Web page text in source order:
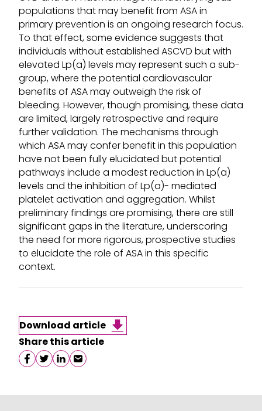
populations that may benefit from ASA in
primary prevention is an ongoing research focus.
To that effect, some evidence suggests that
individuals without established ASCVD but with
elevated Lp(a) levels may represent such a sub-
group, where the potential cardiovascular
benefits of ASA may outweigh the risk of
bleeding. However, though promising, these data
are limited, largely retrospective and require
further validation. The mechanisms through
which ASA may confer benefit in this population
have not been fully elucidated but potential
pathways include a modest reduction in Lp(a)
levels and the inhibition of Lp(a)- mediated
platelet activation and aggregation. Whilst
preliminary findings are promising, there are still
significant gaps in the literature, underscoring
the need for more rigorous, prospective studies
to elucidate the role of ASA in this specific
context.
Download article
Share this article